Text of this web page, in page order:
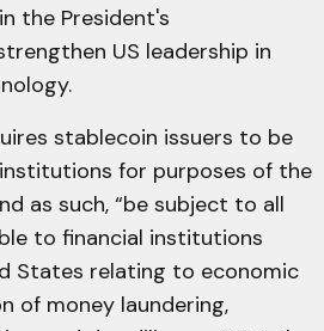
the President's
US leadership in
stablecoin issuers to be
for purposes of the
as such, “be subject to all
to financial institutions
States relating to economic
of money laundering,